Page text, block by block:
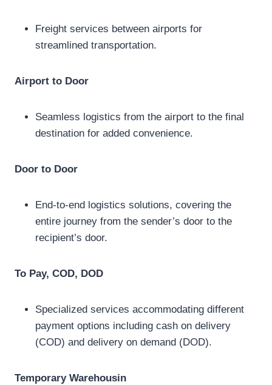
Freight services between airports for
streamlined transportation.
Airport to Door
Seamless logistics from the airport to the final
destination for added convenience.
Door to Door
End-to-end logistics solutions, covering the
entire journey from the sender’s door to the
recipient’s door.
To Pay, COD, DOD
Specialized services accommodating different
payment options including cash on delivery
(COD) and delivery on demand (DOD).
Temporary Warehousin